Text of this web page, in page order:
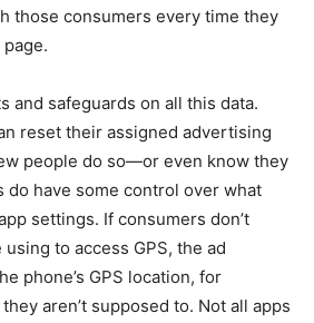
those consumers every time they
and safeguards on all this data.
reset their assigned advertising
people do so—or even know they
do have some control over what
settings. If consumers don’t
to access GPS, the ad
phone’s GPS location, for
aren’t supposed to. Not all apps